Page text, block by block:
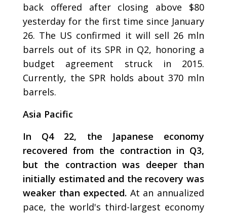
back offered after closing above $80
yesterday for the first time since January
26. The US confirmed it will sell 26 mln
barrels out of its SPR in Q2, honoring a
budget agreement struck in 2015.
Currently, the SPR holds about 370 mln
barrels.
Asia Pacific
In Q4 22, the Japanese economy
recovered from the contraction in Q3,
but the contraction was deeper than
initially estimated and the recovery was
weaker than expected. At an annualized
pace, the world's third-largest economy